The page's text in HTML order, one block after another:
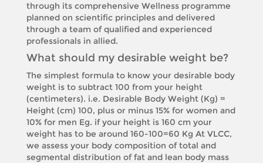
through its comprehensive Wellness programme
planned on scientific principles and delivered
through a team of qualified and experienced
professionals in allied.
What should my desirable weight be?
The simplest formula to know your desirable body
weight is to subtract 100 from your height
(centimeters). i.e. Desirable Body Weight (Kg) =
Height (cm) 100, plus or minus 15% for women and
10% for men Eg. if your height is 160 cm your
weight has to be around 160-100=60 Kg At VLCC,
we assess your body composition of total and
segmental distribution of fat and lean body mass